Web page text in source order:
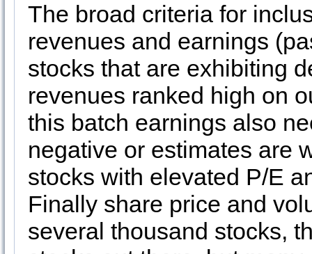
The broad criteria for
revenues and earnings
stocks that are exhibiting
revenues ranked high on
this batch earnings also
negative or estimates are
stocks with elevated P/E
Finally share price and
several thousand stocks,